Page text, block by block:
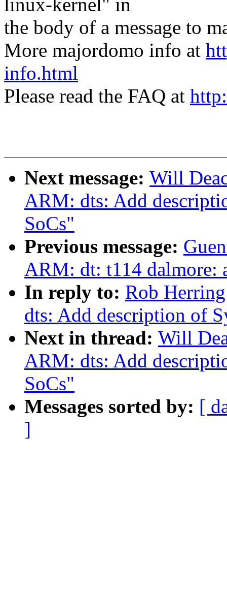
linux-kernel" in
the body of a message to
More majordomo info at
info.html
Please read the FAQ at
Next message: Will
ARM: dts: Add
SoCs"
Previous message:
ARM: dt: t114 dalmore:
In reply to: Rob
dts: Add description of
Next in thread: Will
ARM: dts: Add
SoCs"
Messages sorted by: [
]